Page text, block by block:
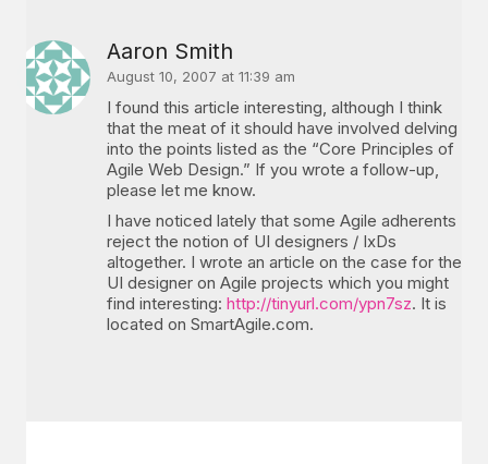
Aaron Smith
August 10, 2007 at 11:39 am
I found this article interesting, although I think
that the meat of it should have involved delving
into the points listed as the “Core Principles of
Agile Web Design.” If you wrote a follow-up,
please let me know.
I have noticed lately that some Agile adherents
reject the notion of UI designers / IxDs
altogether. I wrote an article on the case for the
UI designer on Agile projects which you might
find interesting: http://tinyurl.com/ypn7sz. It is
located on SmartAgile.com.